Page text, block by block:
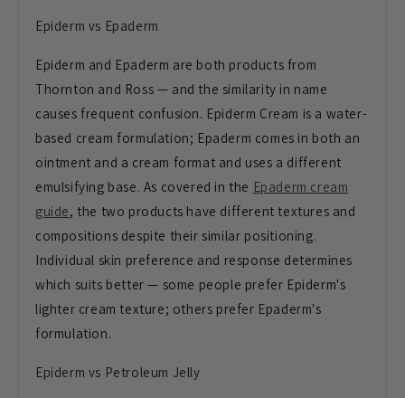
Epiderm vs Epaderm
Epiderm and Epaderm are both products from
Thornton and Ross — and the similarity in name
causes frequent confusion. Epiderm Cream is a water-
based cream formulation; Epaderm comes in both an
ointment and a cream format and uses a different
emulsifying base. As covered in the Epaderm cream
guide, the two products have different textures and
compositions despite their similar positioning.
Individual skin preference and response determines
which suits better — some people prefer Epiderm's
lighter cream texture; others prefer Epaderm's
formulation.
Epiderm vs Petroleum Jelly